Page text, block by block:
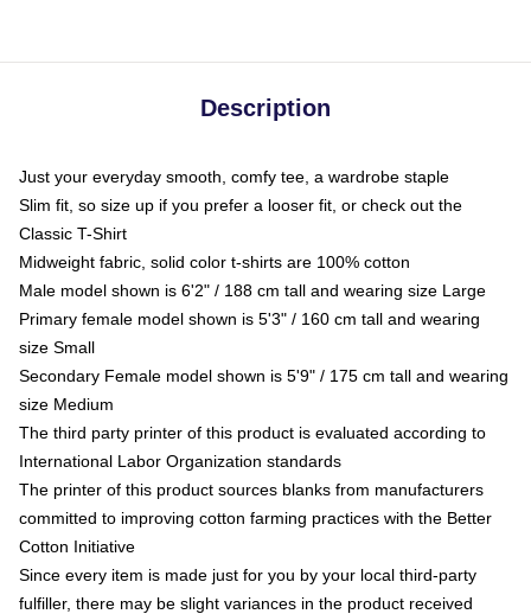
Description
Just your everyday smooth, comfy tee, a wardrobe staple
Slim fit, so size up if you prefer a looser fit, or check out the
Classic T-Shirt
Midweight fabric, solid color t-shirts are 100% cotton
Male model shown is 6'2" / 188 cm tall and wearing size Large
Primary female model shown is 5'3" / 160 cm tall and wearing
size Small
Secondary Female model shown is 5'9" / 175 cm tall and wearing
size Medium
The third party printer of this product is evaluated according to
International Labor Organization standards
The printer of this product sources blanks from manufacturers
committed to improving cotton farming practices with the Better
Cotton Initiative
Since every item is made just for you by your local third-party
fulfiller, there may be slight variances in the product received